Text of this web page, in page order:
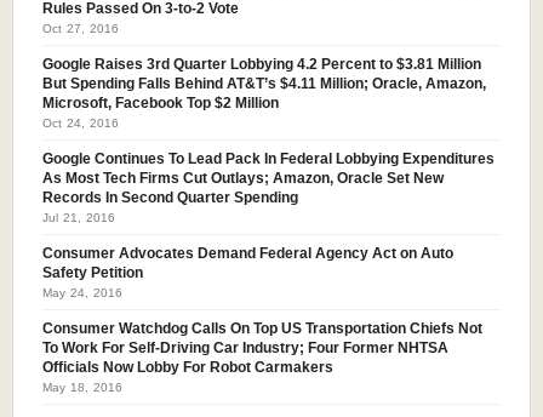
Rules Passed On 3-to-2 Vote
Oct 27, 2016
Google Raises 3rd Quarter Lobbying 4.2 Percent to $3.81 Million
But Spending Falls Behind AT&T’s $4.11 Million; Oracle, Amazon,
Microsoft, Facebook Top $2 Million
Oct 24, 2016
Google Continues To Lead Pack In Federal Lobbying Expenditures
As Most Tech Firms Cut Outlays; Amazon, Oracle Set New
Records In Second Quarter Spending
Jul 21, 2016
Consumer Advocates Demand Federal Agency Act on Auto
Safety Petition
May 24, 2016
Consumer Watchdog Calls On Top US Transportation Chiefs Not
To Work For Self-Driving Car Industry; Four Former NHTSA
Officials Now Lobby For Robot Carmakers
May 18, 2016